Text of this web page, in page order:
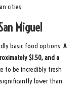
cities.
Miguel
basic food options. A
$1.50, and a
to be incredibly fresh
lower than